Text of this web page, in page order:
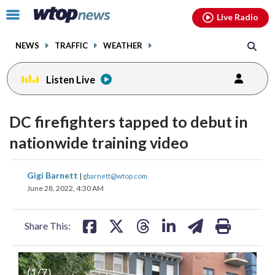
Click
toggle
menu.
NEWS TRAFFIC WEATHER
Live Radio
Listen Live
DC firefighters tapped to debut in
nationwide training video
Gigi Barnett | gbarnett@wtop.com
June 28, 2022, 4:30 AM
Share This:
share
on
share
(1/7)
facebookinstagram youtubethreads